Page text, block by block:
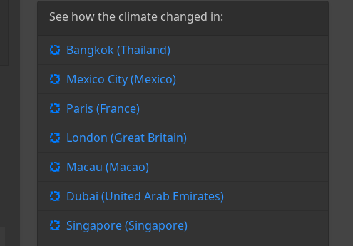
See how the climate changed in:
Bangkok (Thailand)
Mexico City (Mexico)
Paris (France)
London (Great Britain)
Macau (Macao)
Dubai (United Arab Emirates)
Singapore (Singapore)